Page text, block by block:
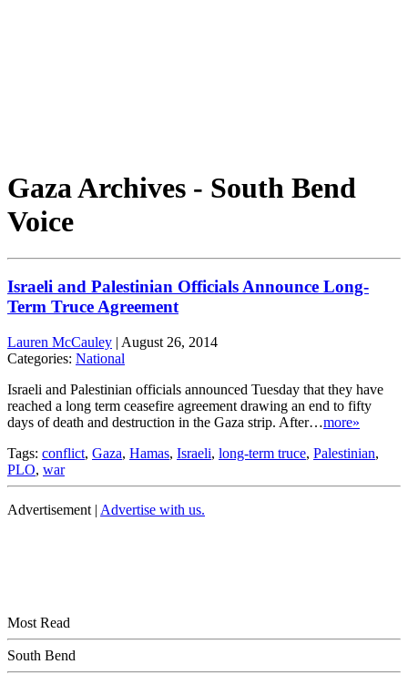
Gaza Archives - South Bend
Voice
Israeli and Palestinian Officials Announce Long-
Term Truce Agreement
Lauren McCauley | August 26, 2014
Categories: National
Israeli and Palestinian officials announced Tuesday that they have
reached a long term ceasefire agreement drawing an end to fifty
days of death and destruction in the Gaza strip. After…more»
Tags: conflict, Gaza, Hamas, Israeli, long-term truce, Palestinian,
PLO, war
Advertisement | Advertise with us.
Most Read
South Bend